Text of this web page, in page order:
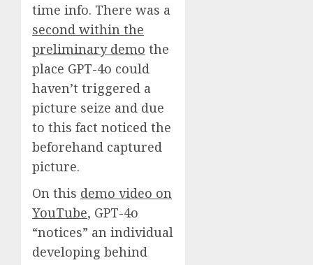
time info. There was a
second within the
preliminary demo the
place GPT-4o could
haven’t triggered a
picture seize and due
to this fact noticed the
beforehand captured
picture.
On this demo video on
YouTube, GPT-4o
“notices” an individual
developing behind